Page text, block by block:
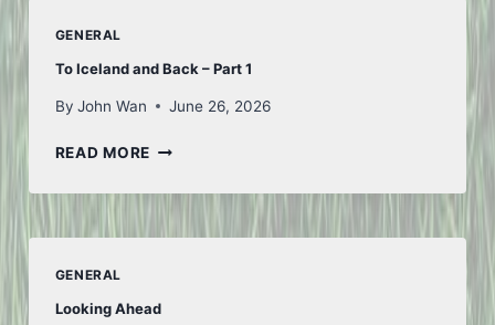
GENERAL
To Iceland and Back – Part 1
By John Wan June 26, 2026
READ MORETO
AND
–
GENERAL
Looking Ahead